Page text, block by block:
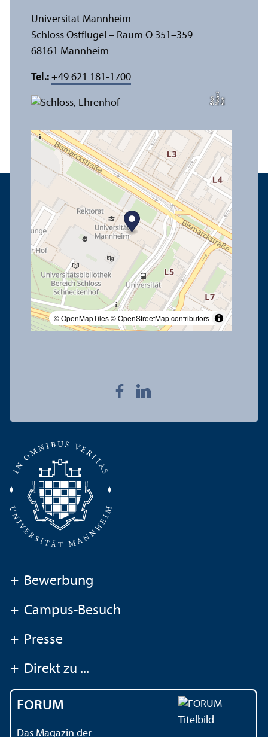
Bil
d:
N
o
b
e r
tB
a
c
h
© OpenMapTiles© OpenStreetMap contributors
Universität Mannheim
Schloss Ostflügel – Raum O 351–359
68161 Mannheim
Tel.: +49 621 181-1700
+ Bewerbung
+ Campus-Besuch
+ Presse
+ Direkt zu ...
FORUM
Das Magazin der